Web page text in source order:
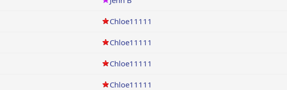
Chloe11111
Chloe11111
Chloe11111
Chloe11111